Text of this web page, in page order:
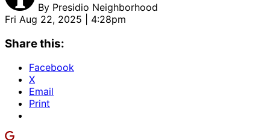
By Presidio Neighborhood
Fri Aug 22, 2025 | 4:28pm
Share this:
Facebook
X
Email
Print